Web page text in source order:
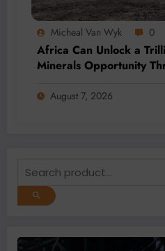
Micheal Van Wyk 0
Africa Can Unlock a
Minerals Opportunity
August 7, 2026